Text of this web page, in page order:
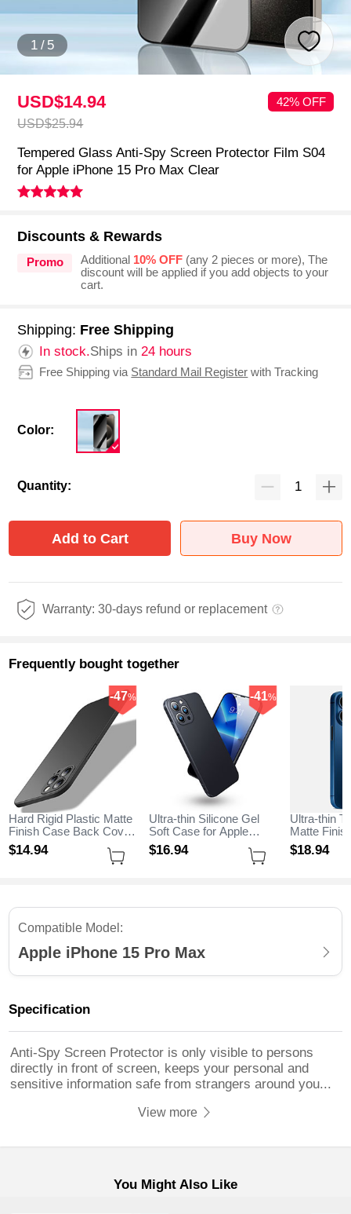
1 / 5
USD$14.94
USD$25.94
42% OFF
Tempered Glass Anti-Spy Screen Protector Film S04
for Apple iPhone 15 Pro Max Clear
Discounts & Rewards
Promo Additional 10% OFF(any 2 pieces or more), The
discount will be applied if you add objects to your
cart.
Shipping: Free Shipping
In stock.Ships in24 hours
Free Shipping via Standard Mail Register with Tracking
Color:
Quantity:
Add to Cart Buy Now
Warranty: 30-days refund or replacement
Frequently bought together
Hard Rigid Plastic Matte
Finish Case Back Cover
M02 for Apple iPhone 15
Pro Max Black
$14.94
-47%
Ultra-thin Silicone Gel
Soft Case for Apple
iPhone 15 Pro Max
Black
$16.94
-41%
Ultra-thin
Matte
for Apple
Max Blue
$18.94
Compatible Model:
Apple iPhone 15 Pro Max
Specification
Anti-Spy Screen Protector is only visible to persons
directly in front of screen, keeps your personal and
sensitive information safe from strangers around you...
View more
You Might Also Like